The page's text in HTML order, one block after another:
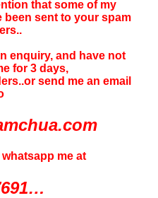
that some of my
been sent to your spam
enquiry, and have not
for 3 days,
send me an email
me at